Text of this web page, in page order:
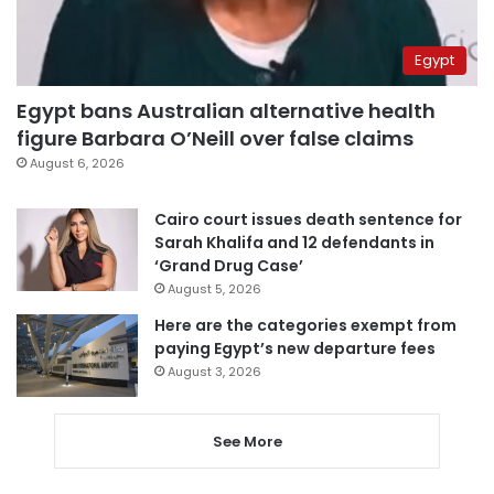
Egypt
Egypt bans Australian alternative health
figure Barbara O’Neill over false claims
August 6, 2026
Cairo court issues death sentence for
Sarah Khalifa and 12 defendants in
‘Grand Drug Case’
August 5, 2026
Here are the categories exempt from
paying Egypt’s new departure fees
August 3, 2026
See More